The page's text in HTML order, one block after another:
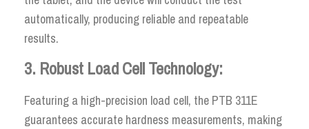
automatically, producing reliable and repeatable
results.
3. Robust Load Cell Technology:
Featuring a high-precision load cell, the PTB 311E
guarantees accurate hardness measurements, making